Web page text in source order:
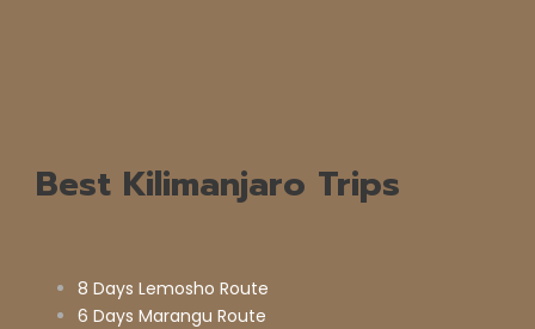
Best Kilimanjaro Trips
8 Days Lemosho Route
6 Days Marangu Route